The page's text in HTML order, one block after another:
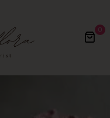
0